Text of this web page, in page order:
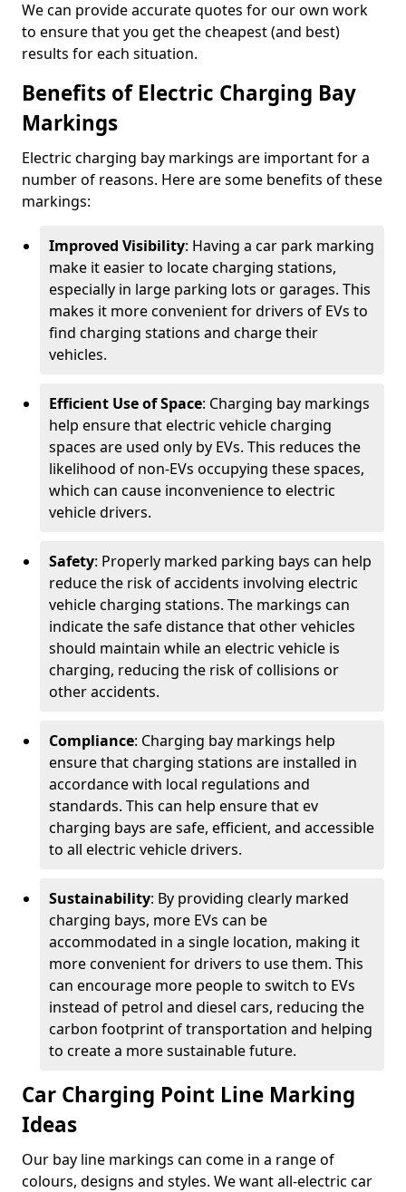
We can provide accurate quotes for our own work
to ensure that you get the cheapest (and best)
results for each situation.
Benefits of Electric Charging Bay
Markings
Electric charging bay markings are important for a
number of reasons. Here are some benefits of these
markings:
Improved Visibility: Having a car park marking
make it easier to locate charging stations,
especially in large parking lots or garages. This
makes it more convenient for drivers of EVs to
find charging stations and charge their
vehicles.
Efficient Use of Space: Charging bay markings
help ensure that electric vehicle charging
spaces are used only by EVs. This reduces the
likelihood of non-EVs occupying these spaces,
which can cause inconvenience to electric
vehicle drivers.
Safety: Properly marked parking bays can help
reduce the risk of accidents involving electric
vehicle charging stations. The markings can
indicate the safe distance that other vehicles
should maintain while an electric vehicle is
charging, reducing the risk of collisions or
other accidents.
Compliance: Charging bay markings help
ensure that charging stations are installed in
accordance with local regulations and
standards. This can help ensure that ev
charging bays are safe, efficient, and accessible
to all electric vehicle drivers.
Sustainability: By providing clearly marked
charging bays, more EVs can be
accommodated in a single location, making it
more convenient for drivers to use them. This
can encourage more people to switch to EVs
instead of petrol and diesel cars, reducing the
carbon footprint of transportation and helping
to create a more sustainable future.
Car Charging Point Line Marking
Ideas
Our bay line markings can come in a range of
colours, designs and styles. We want all-electric car